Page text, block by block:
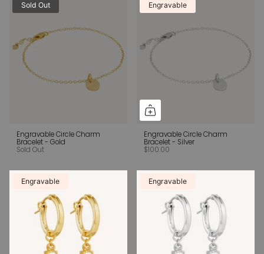
Sold Out
Engravable Circle Charm
Bracelet - Gold
Sold Out
Engravable
Engravable Circle Charm
Bracelet - Silver
$100.00
Engravable Engravable